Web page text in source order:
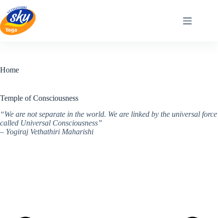
content
Home
Temple of Consciousness
“We are not separate in the world. We are linked by the universal force
called Universal Consciousness”
– Yogiraj Vethathiri Maharishi